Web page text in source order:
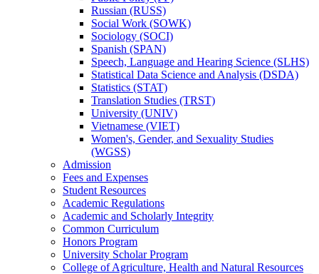
Russian (RUSS)
Social Work (SOWK)
Sociology (SOCI)
Spanish (SPAN)
Speech, Language and Hearing Science (SLHS)
Statistical Data Science and Analysis (DSDA)
Statistics (STAT)
Translation Studies (TRST)
University (UNIV)
Vietnamese (VIET)
Women's, Gender, and Sexuality Studies
(WGSS)
Admission
Fees and Expenses
Student Resources
Academic Regulations
Academic and Scholarly Integrity
Common Curriculum
Honors Program
University Scholar Program
College of Agriculture, Health and Natural Resources